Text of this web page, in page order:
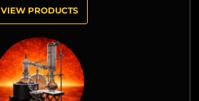
VIEW PRODUCTS